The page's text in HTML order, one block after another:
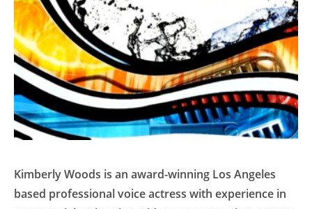
Kimberly Woods is an award-winning Los Angeles
based professional voice actress with experience in